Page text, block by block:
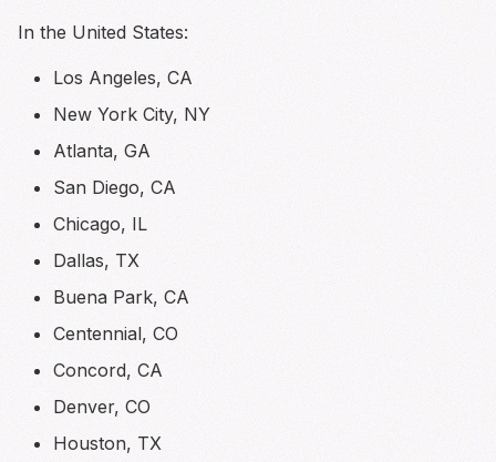
In the United States:
Los Angeles, CA
New York City, NY
Atlanta, GA
San Diego, CA
Chicago, IL
Dallas, TX
Buena Park, CA
Centennial, CO
Concord, CA
Denver, CO
Houston, TX